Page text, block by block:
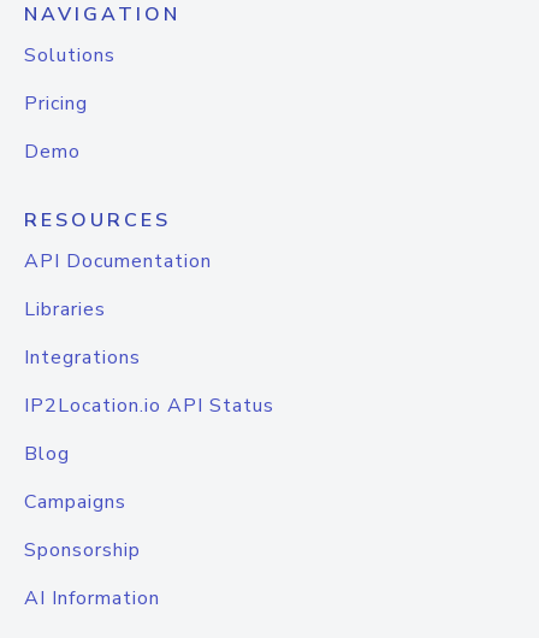
NAVIGATION
Solutions
Pricing
Demo
RESOURCES
API Documentation
Libraries
Integrations
IP2Location.io API Status
Blog
Campaigns
Sponsorship
AI Information